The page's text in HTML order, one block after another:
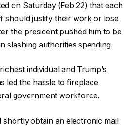
on Saturday (Feb 22) that each
should justify their work or lose
the president pushed him to be
slashing authorities spending.
individual and Trump’s
led the hassle to fireplace
government workforce.
shortly obtain an electronic mail